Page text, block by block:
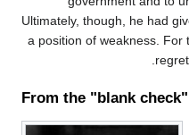
Ultimately, though, he had
a position of weakness.
From the "blank